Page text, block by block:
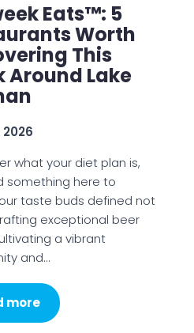
Eats™: 5
Worth
This
Around Lake
2026
what your diet plan is,
something here to
taste buds defined not
exceptional beer
a vibrant
and…
more